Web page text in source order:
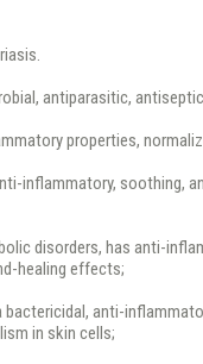
antiparasitic,
properties,
inflammatory, soothing,
disorders, has anti-
healing effects;
bactericidal, anti-
in skin cells;